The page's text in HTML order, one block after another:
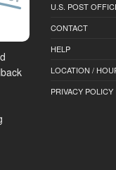
U.S. POST
CONTACT
HELP
LOCATION /
PRIVACY POLICY